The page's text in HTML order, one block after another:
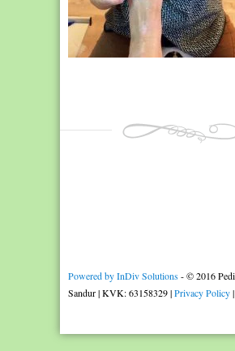
Powered by InDiv Solutions- © 2016
Sandur | KVK: 63158329 |Privacy Policy|